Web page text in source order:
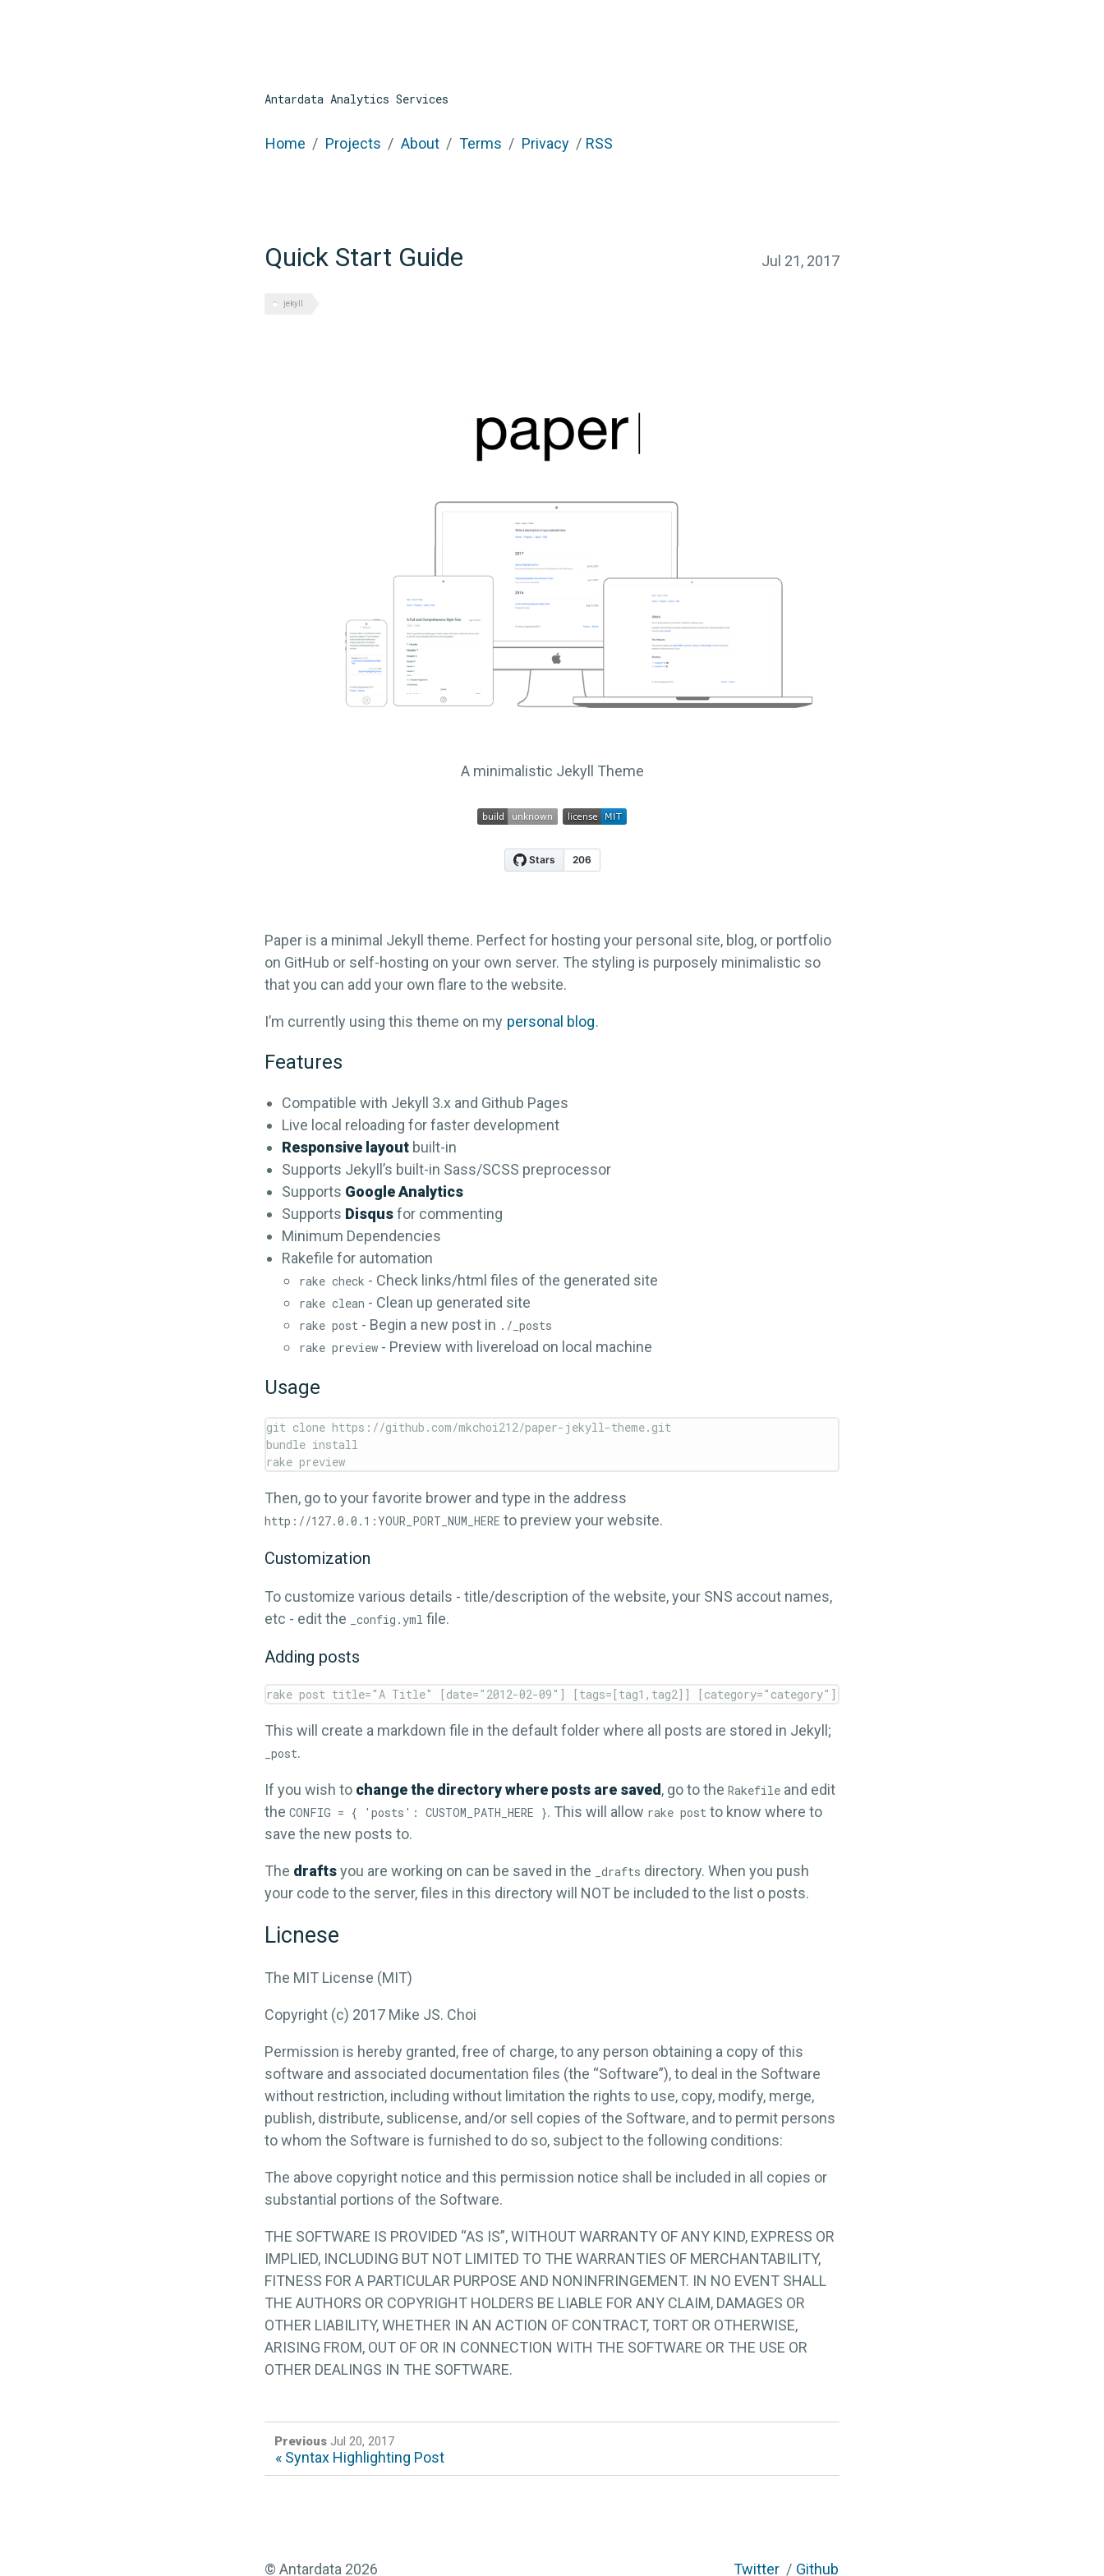
Antardata Analytics Services
Home Projects About Terms Privacy RSS
Quick Start Guide Jul 21, 2017
jekyll
A minimalistic Jekyll Theme
Paper is a minimal Jekyll theme. Perfect for hosting your personal site, blog, or portfolio
on GitHub or self-hosting on your own server. The styling is purposely minimalistic so
that you can add your own flare to the website.
I’m currently using this theme on my personal blog.
Features
Compatible with Jekyll 3.x and Github Pages
Live local reloading for faster development
Responsive layout built-in
Supports Jekyll’s built-in Sass/SCSS preprocessor
Supports Google Analytics
Supports Disqusfor commenting
Minimum Dependencies
Rakefile for automation
rake check - Check links/html files of the generated site
rake clean - Clean up generated site
rake post - Begin a new post in ./_posts
rake preview - Preview with livereload on local machine
Usage
git clone https://github.com/mkchoi212/paper-jekyll-theme.git
bundle install
Then, go to your favorite brower and type in the address
http://127.0.0.1:YOUR_PORT_NUM_HERE to preview your website.
Customization
To customize various details - title/description of the website, your SNS accout names,
etc - edit the
_config.yml file.
Adding posts
This will create a markdown file in the default folder where all posts are stored in Jekyll;
_post.
If you wish to change the directory where posts are saved , go to the Rakefile and edit
the CONFIG = { 'posts': CUSTOM_PATH_HERE }. This will allow rake post to know where to
save the new posts to.
The draftsyou are working on can be saved in the _drafts directory. When you push
your code to the server, files in this directory will NOT be included to the list o posts.
Licnese
The MIT License (MIT)
Copyright (c) 2017 Mike JS. Choi
Permission is hereby granted, free of charge, to any person obtaining a copy of this
software and associated documentation files (the “Software”), to deal in the Software
without restriction, including without limitation the rights to use, copy, modify, merge,
publish, distribute, sublicense, and/or sell copies of the Software, and to permit persons
to whom the Software is furnished to do so, subject to the following conditions:
The above copyright notice and this permission notice shall be included in all copies or
substantial portions of the Software.
THE SOFTWARE IS PROVIDED “AS IS”, WITHOUT WARRANTY OF ANY KIND, EXPRESS OR
IMPLIED, INCLUDING BUT NOT LIMITED TO THE WARRANTIES OF MERCHANTABILITY,
FITNESS FOR A PARTICULAR PURPOSE AND NONINFRINGEMENT. IN NO EVENT SHALL
THE AUTHORS OR COPYRIGHT HOLDERS BE LIABLE FOR ANY CLAIM, DAMAGES OR
OTHER LIABILITY, WHETHER IN AN ACTION OF CONTRACT, TORT OR OTHERWISE,
ARISING FROM, OUT OF OR IN CONNECTION WITH THE SOFTWARE OR THE USE OR
OTHER DEALINGS IN THE SOFTWARE.
Previous Jul 20, 2017
« Syntax Highlighting Post
© Antardata 2026 Twitter Github